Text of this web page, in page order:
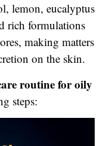
lemon, eucalyptus
rich formulations
making matters
on the skin.
routine for oily
steps: